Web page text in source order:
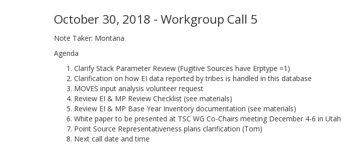
October 30, 2018 - Workgroup Call 5
Note Taker: Montana
Agenda
Clarify Stack Parameter Review (Fugitive Sources have Erptype =1)
Clarification on how EI data reported by tribes is handled in this database
MOVES input analysis volunteer request
Review EI & MP Review Checklist (see materials)
Review EI & MP Base Year Inventory documentation (see materials)
White paper to be presented at TSC WG Co-Chairs meeting December 4-6 in Utah
Point Source Representativeness plans clarification (Tom)
Next call date and time